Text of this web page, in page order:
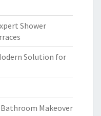
Shower
Solution for
Makeover